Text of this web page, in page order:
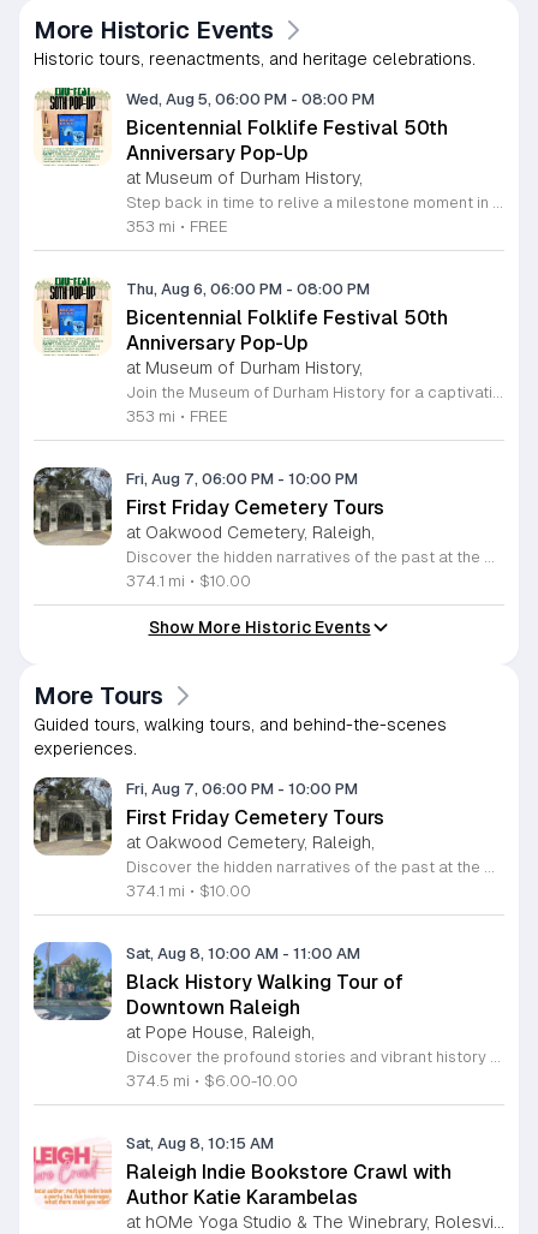
More Historic Events
Historic tours, reenactments, and heritage celebrations.
Wed, Aug 5, 06:00 PM - 08:00 PM
Bicentennial Folklife Festival 50th
Anniversary Pop-Up
at Museum of Durham History,
353 mi • FREE
Thu, Aug 6, 06:00 PM - 08:00 PM
Bicentennial Folklife Festival 50th
Anniversary Pop-Up
at Museum of Durham History,
353 mi • FREE
Fri, Aug 7, 06:00 PM - 10:00 PM
First Friday Cemetery Tours
at Oakwood Cemetery, Raleigh,
374.1 mi • $10.00
Show More Historic Events
More Tours
Guided tours, walking tours, and behind-the-scenes
experiences.
Fri, Aug 7, 06:00 PM - 10:00 PM
First Friday Cemetery Tours
at Oakwood Cemetery, Raleigh,
374.1 mi • $10.00
Sat, Aug 8, 10:00 AM - 11:00 AM
Black History Walking Tour of
Downtown Raleigh
at Pope House, Raleigh,
374.5 mi • $6.00-10.00
Sat, Aug 8, 10:15 AM
Raleigh Indie Bookstore Crawl with
Author Katie Karambelas